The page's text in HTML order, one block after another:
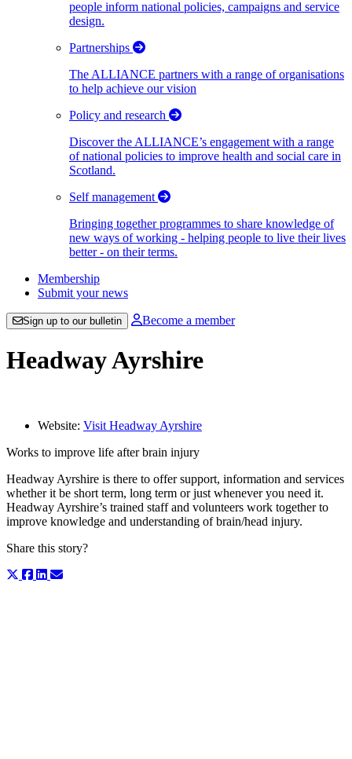
people inform national policies, campaigns and service
design.
Partnerships
The ALLIANCE partners with a range of organisations
to help achieve our vision
Policy and research
Discover the ALLIANCE’s engagement with a range
of national policies to improve health and social care in
Scotland.
Self management
Bringing together programmes to share knowledge of
new ways of working - helping people to live their lives
better - on their terms.
Membership
Submit your news
Sign up to our bulletin Become a member
Headway Ayrshire
Website: Visit Headway Ayrshire
Works to improve life after brain injury
Headway Ayrshire is there to offer support, information and services
whether it be short term, long term or just whenever you need it.
Headway Ayrshire’s trained staff and volunteers work together to
improve knowledge and understanding of brain/head injury.
Share this story?